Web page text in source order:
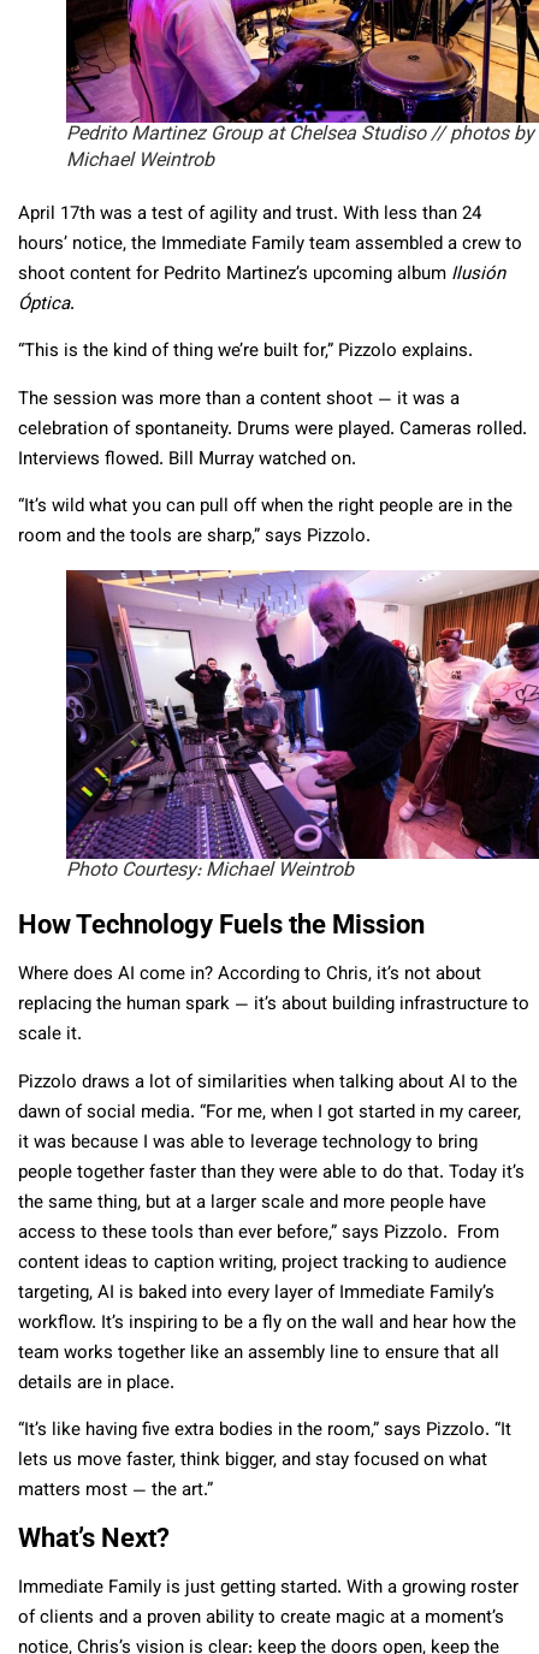
Pedrito Martinez Group at Chelsea Studiso // photos by
Michael Weintrob
April 17th was a test of agility and trust. With less than 24
hours’ notice, the Immediate Family team assembled a crew to
shoot content for Pedrito Martinez’s upcoming album Ilusión
Óptica.
“This is the kind of thing we’re built for,” Pizzolo explains.
The session was more than a content shoot — it was a
celebration of spontaneity. Drums were played. Cameras rolled.
Interviews flowed. Bill Murray watched on.
“It’s wild what you can pull off when the right people are in the
room and the tools are sharp,” says Pizzolo.
Photo Courtesy: Michael Weintrob
How Technology Fuels the Mission
Where does AI come in? According to Chris, it’s not about
replacing the human spark — it’s about building infrastructure to
scale it.
Pizzolo draws a lot of similarities when talking about AI to the
dawn of social media. “For me, when I got started in my career,
it was because I was able to leverage technology to bring
people together faster than they were able to do that. Today it’s
the same thing, but at a larger scale and more people have
access to these tools than ever before,” says Pizzolo. From
content ideas to caption writing, project tracking to audience
targeting, AI is baked into every layer of Immediate Family’s
workflow. It’s inspiring to be a fly on the wall and hear how the
team works together like an assembly line to ensure that all
details are in place.
“It’s like having five extra bodies in the room,” says Pizzolo. “It
lets us move faster, think bigger, and stay focused on what
matters most — the art.”
What’s Next?
Immediate Family is just getting started. With a growing roster
of clients and a proven ability to create magic at a moment’s